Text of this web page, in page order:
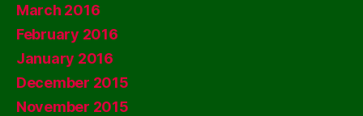
March 2016
February 2016
January 2016
December 2015
November 2015